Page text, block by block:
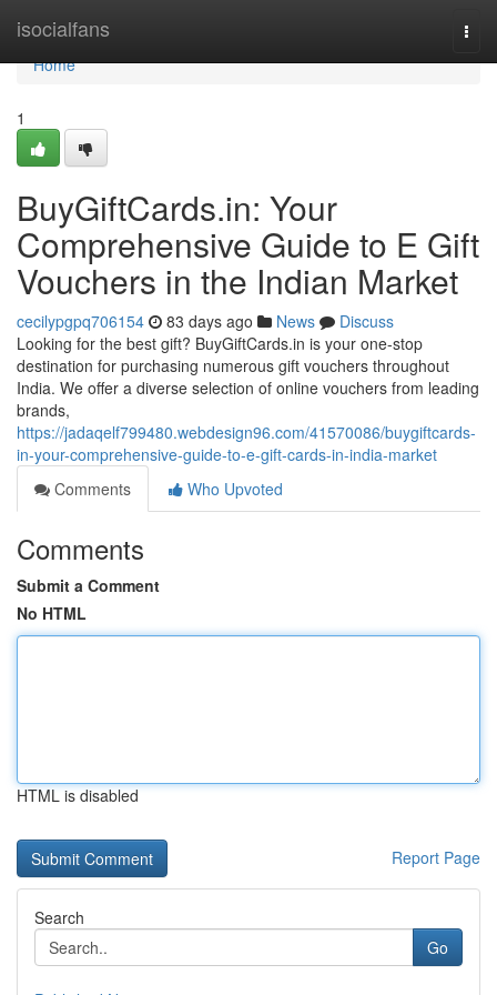
isocialfans
Home
Home
1
BuyGiftCards.in: Your
Comprehensive Guide to E Gift
Vouchers in the Indian Market
cecilypgpq706154 83 days ago News
Discuss
Looking for the best gift? BuyGiftCards.in is your one-stop
destination for purchasing numerous gift vouchers throughout
India. We offer a diverse selection of online vouchers from leading
brands,
https://jadaqelf799480.webdesign96.com/41570086/buygiftcards-
in-your-comprehensive-guide-to-e-gift-cards-in-india-market
Comments
Who Upvoted
Comments
Submit a Comment
No HTML
HTML is disabled
Report Page
Search
Go